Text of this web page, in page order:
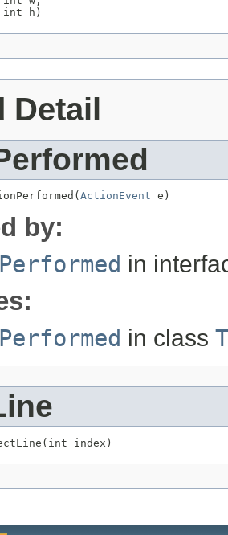
h)
Detail
ActionEvent e)
by:
in
in class
index)